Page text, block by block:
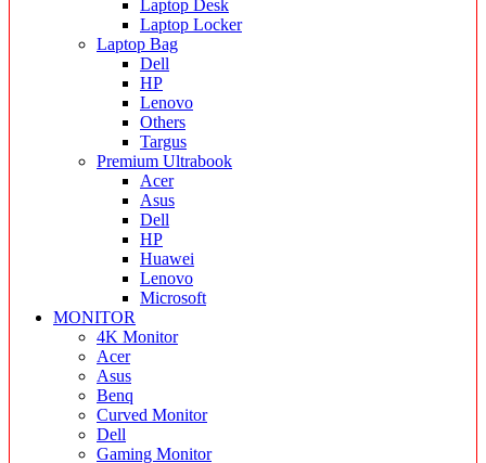
Laptop Desk
Laptop Locker
Laptop Bag
Dell
HP
Lenovo
Others
Targus
Premium Ultrabook
Acer
Asus
Dell
HP
Huawei
Lenovo
Microsoft
MONITOR
4K Monitor
Acer
Asus
Benq
Curved Monitor
Dell
Gaming Monitor